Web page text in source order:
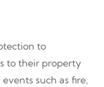
to
to their property
such as fire,